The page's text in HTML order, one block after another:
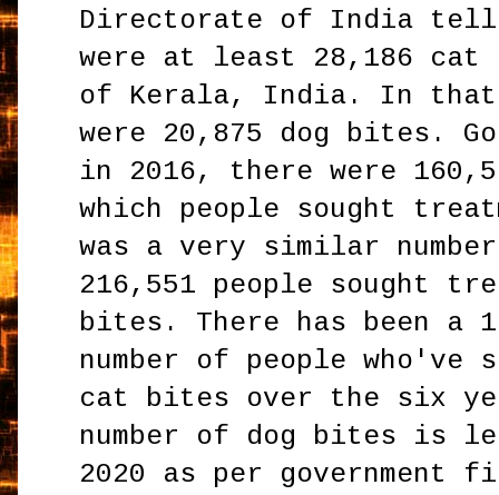
Directorate of India
were at least 28,186
of Kerala, India. In that
were 20,875 dog bites.
in 2016, there were
which people sought
was a very similar
216,551 people sought
bites. There has been a
number of people who've
cat bites over the six
number of dog bites is
2020 as per government